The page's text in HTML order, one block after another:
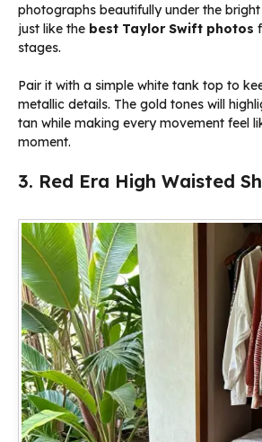
photographs beautifully under the
just like the best Taylor Swift photos
stages.
Pair it with a simple white tank top to
metallic details. The gold tones will
tan while making every movement feel
moment.
3. Red Era High Waisted